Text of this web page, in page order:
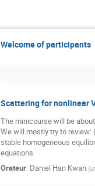
Welcome of participants
Scattering for nonlinear
The minicourse will be
We will mostly try to
stable homogeneous
equations.
Orateur: Daniel Han Kwan (